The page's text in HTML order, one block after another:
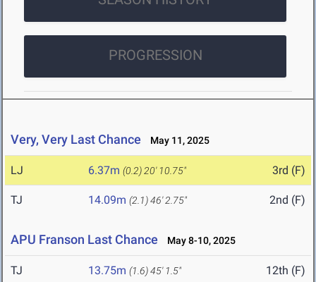
PROGRESSION
Very, Very Last Chance May 11, 2025
LJ 6.37m (0.2) 20' 10.75" 3rd (F)
TJ 14.09m (2.1)46' 2.75" 2nd (F)
APU Franson Last Chance May 8-10, 2025
TJ 13.75m (1.6)45' 1.5" 12th (F)